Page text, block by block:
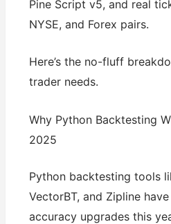
Pine Script v5, and real
NYSE, and Forex pairs.
Here’s the no-fluff
trader needs.
Why Python Backtesting
2025
Python backtesting tools
VectorBT, and Zipline
accuracy upgrades this